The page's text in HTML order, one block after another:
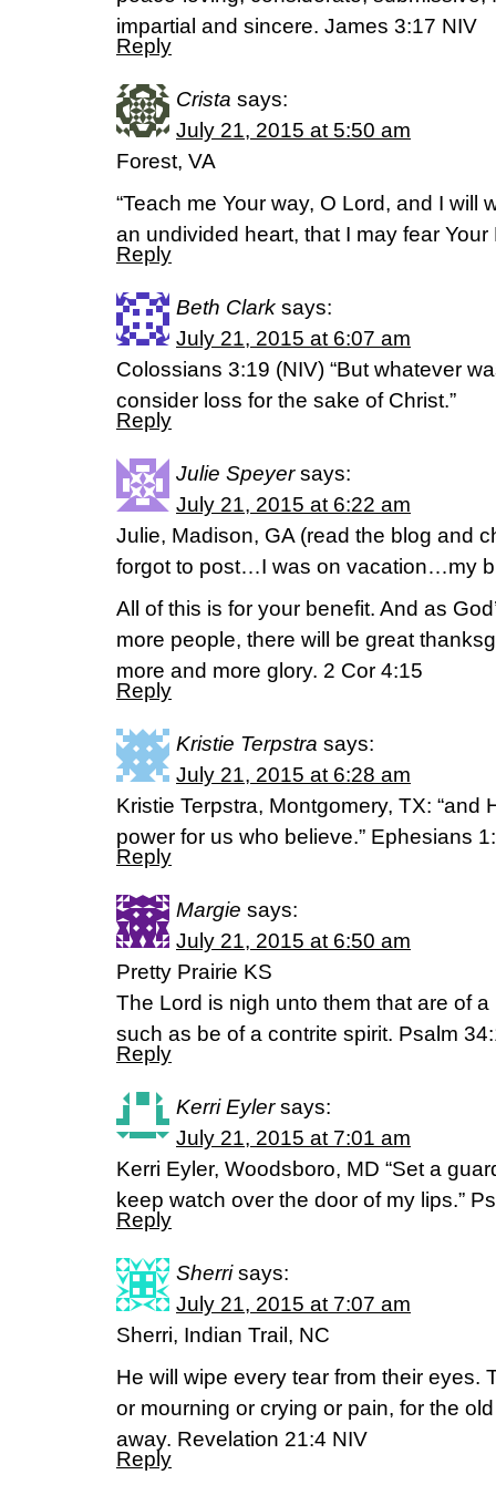
impartial and sincere. James 3:17 NIV
Reply
Crista says:
July 21, 2015 at 5:50 am
Forest, VA
“Teach me Your way, O Lord, and I will
an undivided heart, that I may fear Your
Reply
Beth Clark says:
July 21, 2015 at 6:07 am
Colossians 3:19 (NIV) “But whatever
consider loss for the sake of Christ.”
Reply
Julie Speyer says:
July 21, 2015 at 6:22 am
Julie, Madison, GA (read the blog and
forgot to post…I was on vacation…my
All of this is for your benefit. And as
more people, there will be great
more and more glory. 2 Cor 4:15
Reply
Kristie Terpstra says:
July 21, 2015 at 6:28 am
Kristie Terpstra, Montgomery, TX: “and
power for us who believe.” Ephesians
Reply
Margie says:
July 21, 2015 at 6:50 am
Pretty Prairie KS
The Lord is nigh unto them that are of
such as be of a contrite spirit. Psalm
Reply
Kerri Eyler says:
July 21, 2015 at 7:01 am
Kerri Eyler, Woodsboro, MD “Set a
keep watch over the door of my lips.”
Reply
Sherri says:
July 21, 2015 at 7:07 am
Sherri, Indian Trail, NC
He will wipe every tear from their eyes.
or mourning or crying or pain, for the
away. Revelation 21:4 NIV
Reply